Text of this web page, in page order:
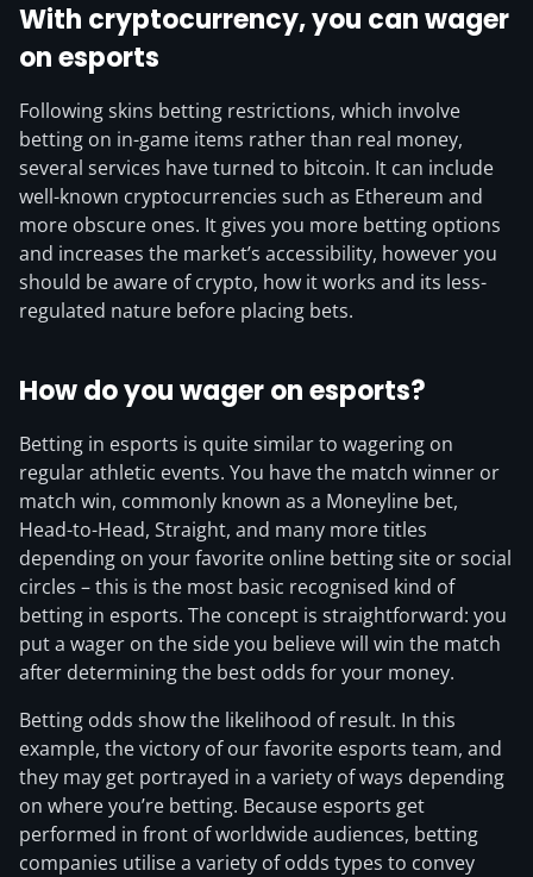
With cryptocurrency, you can wager
on esports
Following skins betting restrictions, which involve
betting on in-game items rather than real money,
several services have turned to bitcoin. It can include
well-known cryptocurrencies such as Ethereum and
more obscure ones. It gives you more betting options
and increases the market’s accessibility, however you
should be aware of crypto, how it works and its less-
regulated nature before placing bets.
How do you wager on esports?
Betting in esports is quite similar to wagering on
regular athletic events. You have the match winner or
match win, commonly known as a Moneyline bet,
Head-to-Head, Straight, and many more titles
depending on your favorite online betting site or social
circles – this is the most basic recognised kind of
betting in esports. The concept is straightforward: you
put a wager on the side you believe will win the match
after determining the best odds for your money.
Betting odds show the likelihood of result. In this
example, the victory of our favorite esports team, and
they may get portrayed in a variety of ways depending
on where you’re betting. Because esports get
performed in front of worldwide audiences, betting
companies utilise a variety of odds types to convey